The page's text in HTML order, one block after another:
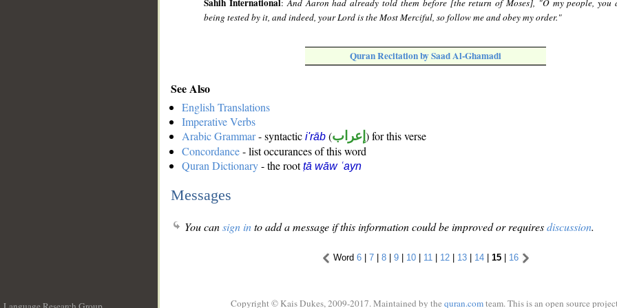
Sahih International:And Aaron had already told them before [the return of Moses], "O my people, you
being tested by it, and indeed, your Lord is the Most Merciful, so follow me and obey my order."
Quran Recitation by Saad Al-Ghamadi
See Also
English Translations
Imperative Verbs
Arabic Grammar- syntactic i'rāb (إعراب ) for this verse
Concordance- list occurances of this word
Quran Dictionary- the rootṭā wāw ʿayn
Messages
You cansign into add a message if this information could be improved or requiresdiscussion.
Word 6| 7| 8| 9| 10| 11 | 12| 13| 14| 15| 16
Copyright © Kais Dukes, 2009-2017. Maintained by the quran.comteam. This is an open source